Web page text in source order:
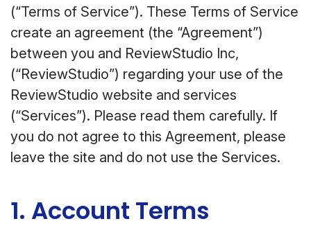
(“Terms of Service”). These Terms of Service
create an agreement (the “Agreement”)
between you and ReviewStudio Inc,
(“ReviewStudio”) regarding your use of the
ReviewStudio website and services
(“Services”). Please read them carefully. If
you do not agree to this Agreement, please
leave the site and do not use the Services.
1. Account Terms